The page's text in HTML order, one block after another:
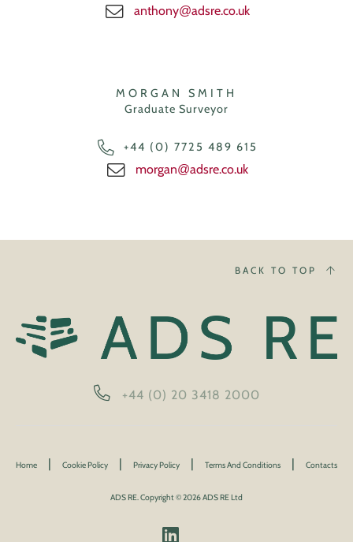
anthony@adsre.co.uk
MORGAN SMITH
Graduate Surveyor
+44 (0) 7725 489 615
morgan@adsre.co.uk
BACK TO TOP
+44 (0) 20 3418 2000
Home | Cookie Policy | Privacy Policy | Terms And Conditions | Contacts
ADS RE. Copyright © 2026 ADS RE Ltd